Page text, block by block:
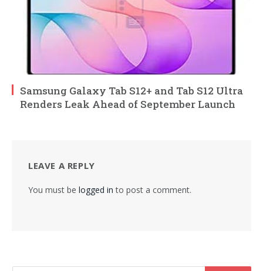
Samsung Galaxy Tab S12+ and Tab S12 Ultra
Renders Leak Ahead of September Launch
LEAVE A REPLY
You must be logged in to post a comment.